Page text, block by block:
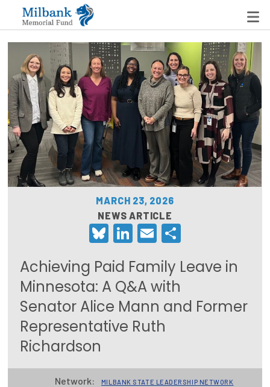
State Networks
Milbank State Leadership Network
Milbank Primary Care Leadership Networks
Peterson-Milbank Program for Sustainable Health
Care Costs
Leadership Programs
Emerging Leaders Program
Milbank Fellows Program
Focus Areas
State Health Policy Leadership
Primary Care Transformation
MARCH 23, 2026
NEWS ARTICLE
Bluesky
LinkedIn
EmailShare
Achieving Paid Family Leave in
Minnesota: A Q&A with
Senator Alice Mann and Former
Representative Ruth
Richardson
Network: MILBANK STATE LEADERSHIP NETWORK